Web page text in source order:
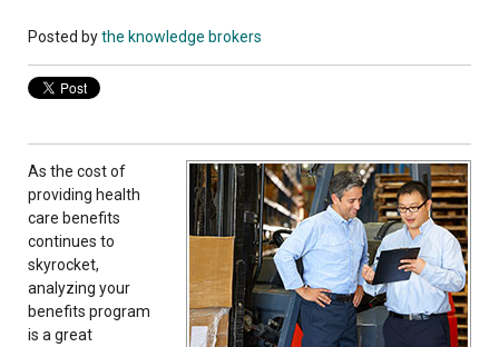
Posted bythe knowledge brokers
As the cost of
providing health
care benefits
continues to
skyrocket,
analyzing your
benefits program
is a great